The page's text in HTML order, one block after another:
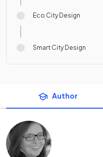
Eco City Design
Smart City Design
Author